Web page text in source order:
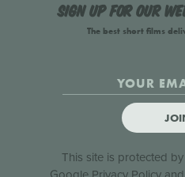
Sign up for our
The best short films
This site is protected